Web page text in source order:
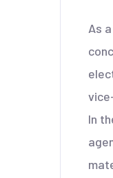
As
In